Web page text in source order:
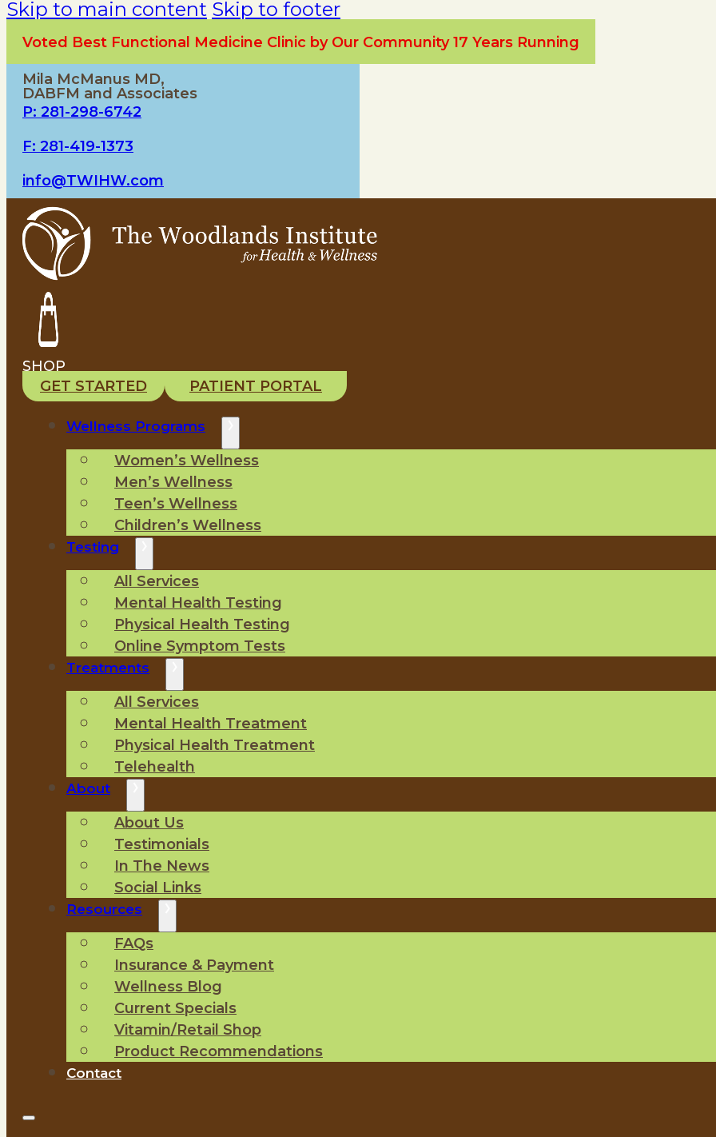
Skip to main content Skip to footer
Voted Best Functional Medicine Clinic by Our Community 17 Years Running
Mila McManus MD,
DABFM and Associates
P: 281-298-6742
F: 281-419-1373
info@TWIHW.com
SHOP
GET STARTED
PATIENT PORTAL
Wellness Programs
Women’s Wellness
Men’s Wellness
Teen’s Wellness
Children’s Wellness
Testing
All Services
Mental Health Testing
Physical Health Testing
Online Symptom Tests
Treatments
All Services
Mental Health Treatment
Physical Health Treatment
Telehealth
About
About Us
Testimonials
In The News
Social Links
Resources
FAQs
Insurance & Payment
Wellness Blog
Current Specials
Vitamin/Retail Shop
Product Recommendations
Contact